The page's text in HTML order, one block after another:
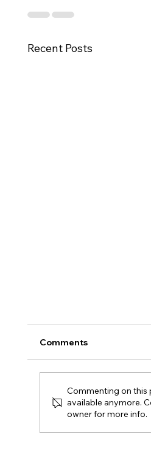
Recent Posts
Macellaio RC’s
Comments
Commenting on this
available anymore.
owner for more info.